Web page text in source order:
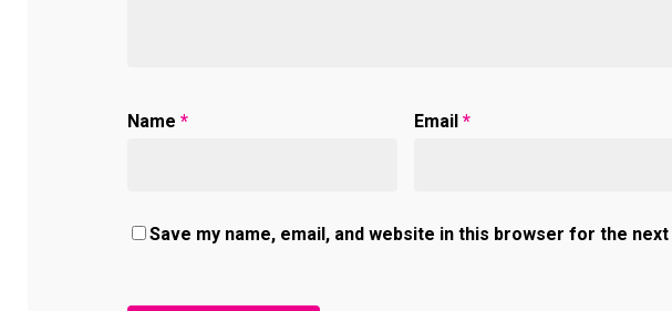
Name * Email*
Save my name, email, and website in this browser for the